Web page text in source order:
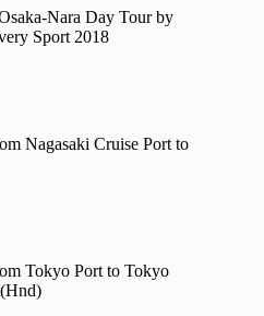
Nara Day Tour by
Sport 2018
Nagasaki Cruise Port to
Tokyo Port to Tokyo